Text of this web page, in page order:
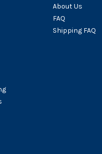
About Us
FAQ
Shipping FAQ